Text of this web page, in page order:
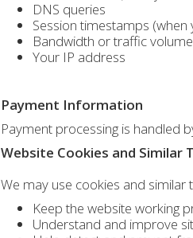
DNS queries
Session timestamps
Bandwidth or traffic
Your IP address
Payment Information
Payment processing is handled
Website Cookies and Similar
We may use cookies and similar
Keep the website working
Understand and improve